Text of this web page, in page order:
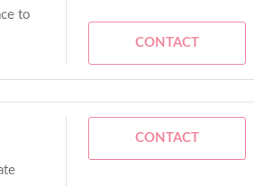
to
CONTACT
CONTACT